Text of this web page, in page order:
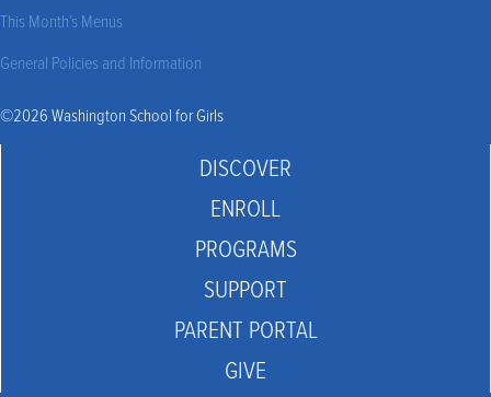
This Month’s Menus
General Policies and Information
©2026 Washington School for Girls
DISCOVER
ENROLL
PROGRAMS
SUPPORT
PARENT PORTAL
GIVE